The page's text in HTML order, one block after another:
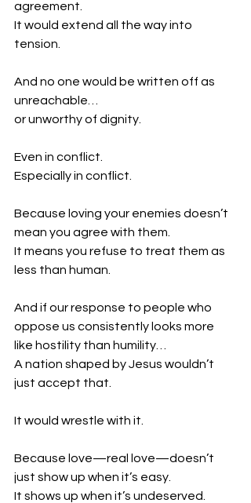
agreement.
It would extend all the way into
tension.
And no one would be written off as
unreachable…
or unworthy of dignity.
Even in conflict.
Especially in conflict.
Because loving your enemies doesn’t
mean you agree with them.
It means you refuse to treat them as
less than human.
And if our response to people who
oppose us consistently looks more
like hostility than humility…
A nation shaped by Jesus wouldn’t
just accept that.
It would wrestle with it.
Because love—real love—doesn’t
just show up when it’s easy.
It shows up when it’s undeserved.